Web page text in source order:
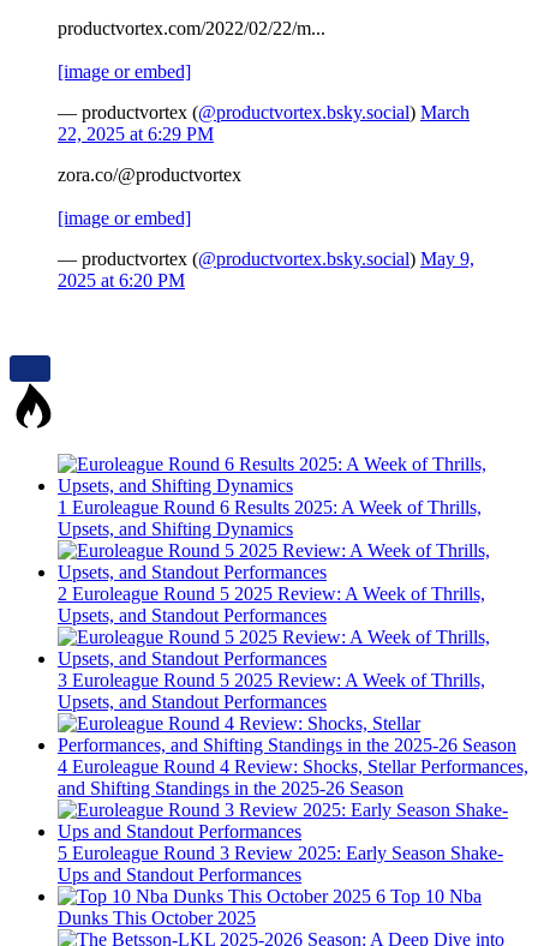
productvortex.com/2022/02/22/m...
[image or embed]
— productvortex (@productvortex.bsky.social) March
22, 2025 at 6:29 PM
zora.co/@productvortex
[image or embed]
— productvortex (@productvortex.bsky.social) May 9,
2025 at 6:20 PM
1 Euroleague Round 6 Results 2025: A Week of Thrills,
Upsets, and Shifting Dynamics
2 Euroleague Round 5 2025 Review: A Week of Thrills,
Upsets, and Standout Performances
3 Euroleague Round 5 2025 Review: A Week of Thrills,
Upsets, and Standout Performances
4 Euroleague Round 4 Review: Shocks, Stellar Performances,
and Shifting Standings in the 2025-26 Season
5 Euroleague Round 3 Review 2025: Early Season Shake-
Ups and Standout Performances
6 Top 10 Nba
Dunks This October 2025